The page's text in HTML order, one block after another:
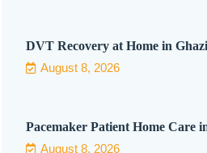
DVT Recovery at Home in
August 8, 2026
Pacemaker Patient Home Care
August 8, 2026